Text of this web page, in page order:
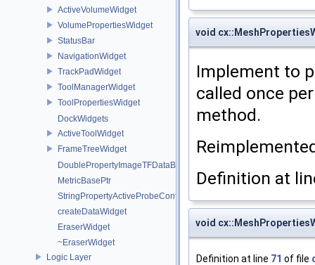
ActiveVolumeWidget
VolumePropertiesWidget
StatusBar
NavigationWidget
TrackPadWidget
ToolManagerWidget
ToolPropertiesWidget
DockWidgets
ActiveToolWidget
FrameTreeWidget
DoublePropertyImageTFDataBasePtr
MetricBasePtr
StringPropertyActiveProbeConfigurationPtr
createDataWidget
EraserWidget
~EraserWidget
Logic Layer
void
Implement to
called once
method.
Definition at
void
Definition at line 71 of file